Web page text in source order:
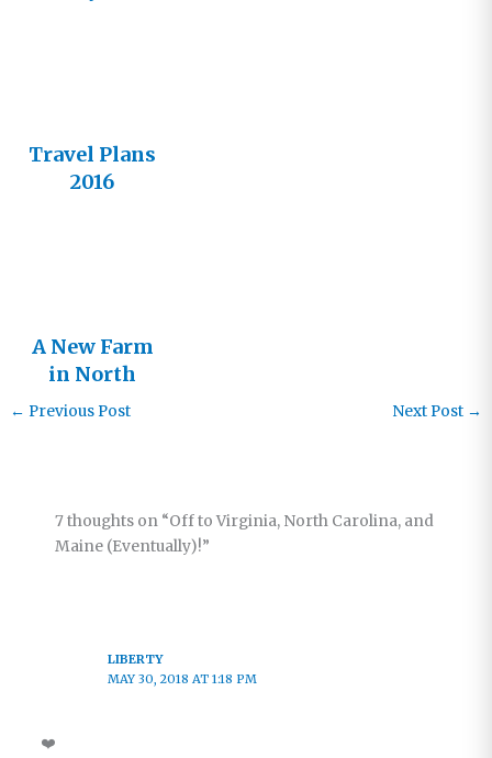
Travel Plans
2016
A New Farm
in North
Pokot
← Previous Post Next Post →
7 thoughts on “Off to Virginia, North Carolina, and
Maine (Eventually)!”
LIBERTY
MAY 30, 2018 AT 1:18 PM
❤️